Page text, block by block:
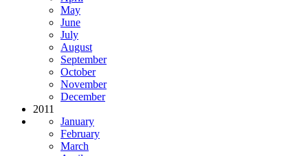
May
June
July
August
September
October
November
December
2011
January
February
March